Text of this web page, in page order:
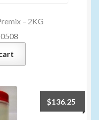
– 2KG
$136.25